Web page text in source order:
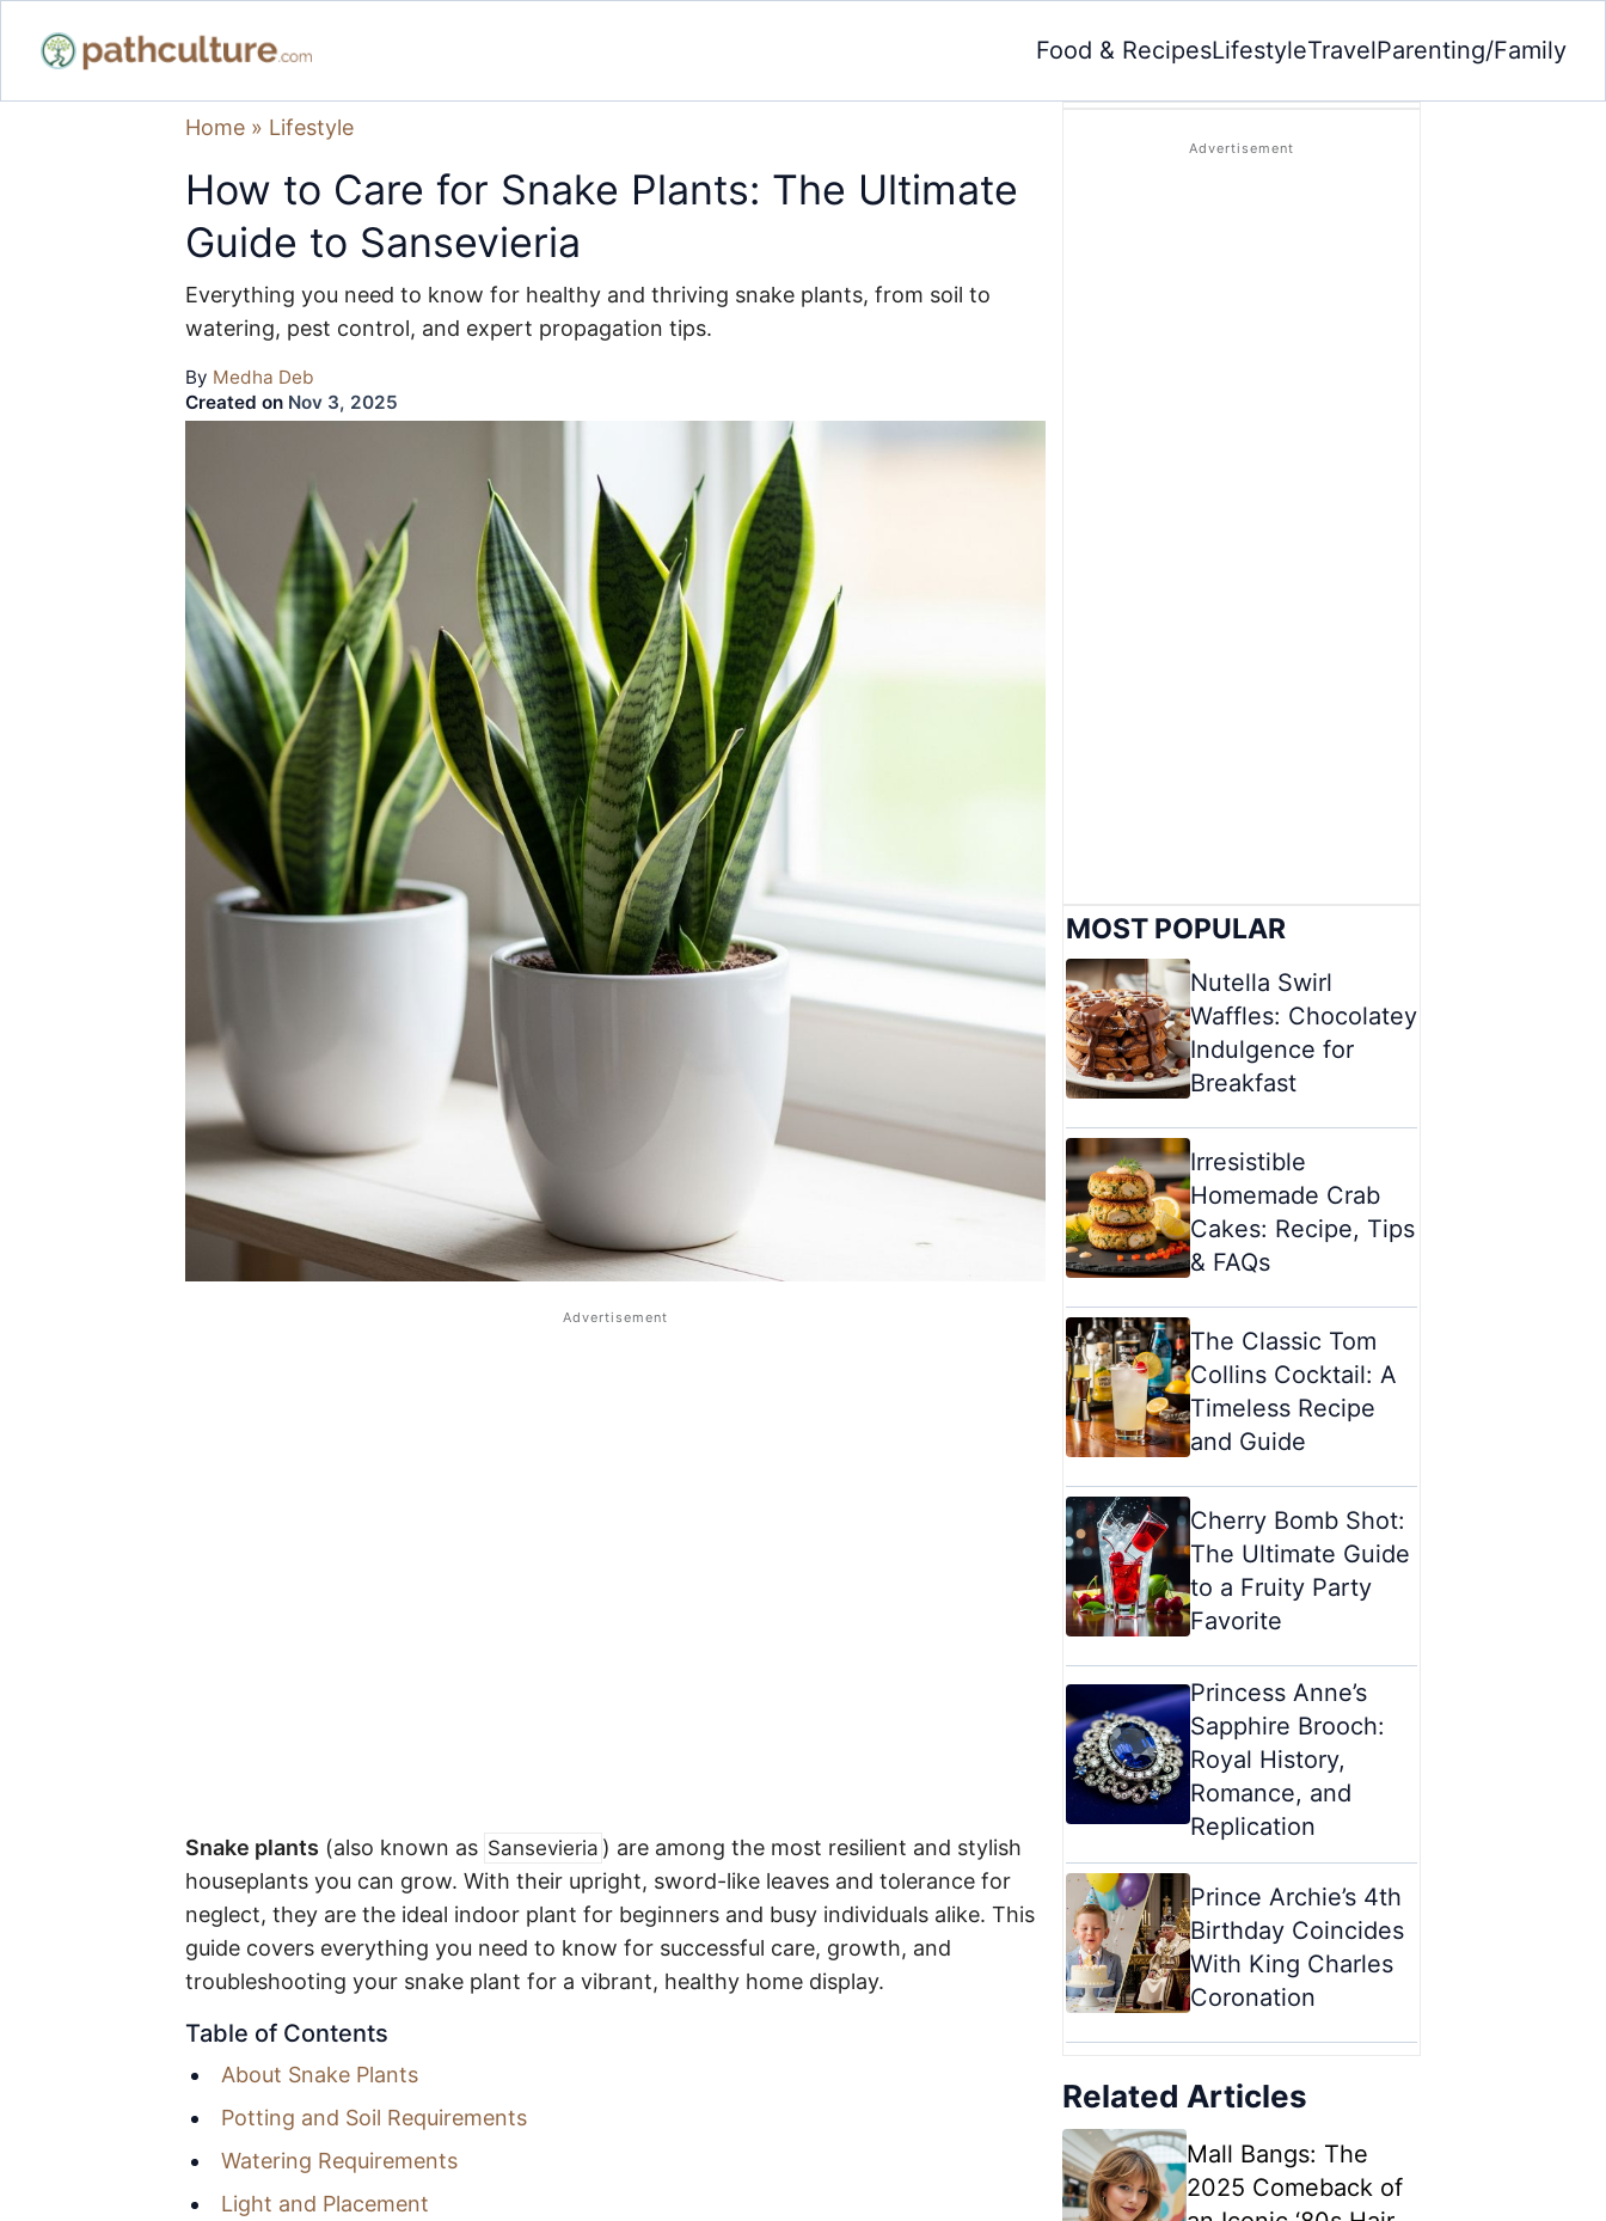
Food & RecipesLifestyleTravelParenting/Family
Home » Lifestyle
How to Care for Snake Plants: The Ultimate
Guide to Sansevieria
Everything you need to know for healthy and thriving snake plants, from soil to
watering, pest control, and expert propagation tips.
By Medha Deb
Created on Nov 3, 2025
Snake plants (also known as Sansevieria ) are among the most resilient and stylish
houseplants you can grow. With their upright, sword-like leaves and tolerance for
neglect, they are the ideal indoor plant for beginners and busy individuals alike. This
guide covers everything you need to know for successful care, growth, and
troubleshooting your snake plant for a vibrant, healthy home display.
Table of Contents
About Snake Plants
Potting and Soil Requirements
Watering Requirements
Light and Placement
MOST POPULAR
Nutella Swirl
Waffles: Chocolatey
Indulgence for
Breakfast
Irresistible
Homemade Crab
Cakes: Recipe, Tips
& FAQs
The Classic Tom
Collins Cocktail: A
Timeless Recipe
and Guide
Cherry Bomb Shot:
The Ultimate Guide
to a Fruity Party
Favorite
Princess Anne’s
Sapphire Brooch:
Royal History,
Romance, and
Replication
Prince Archie’s 4th
Birthday Coincides
With King Charles
Coronation
Related Articles
Mall Bangs: The
2025 Comeback of